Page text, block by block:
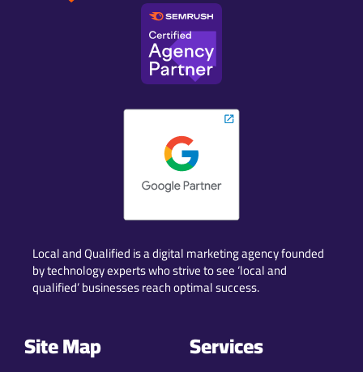
Local and Qualified is a digital marketing agency founded
by technology experts who strive to see ‘local and
qualified’ businesses reach optimal success.
Site Map Services